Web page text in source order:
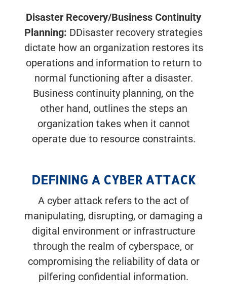
Disaster Recovery/Business Continuity
Planning: DDisaster recovery strategies
dictate how an organization restores its
operations and information to return to
normal functioning after a disaster.
Business continuity planning, on the
other hand, outlines the steps an
organization takes when it cannot
operate due to resource constraints.
DEFINING A CYBER ATTACK
A cyber attack refers to the act of
manipulating, disrupting, or damaging a
digital environment or infrastructure
through the realm of cyberspace, or
compromising the reliability of data or
pilfering confidential information.